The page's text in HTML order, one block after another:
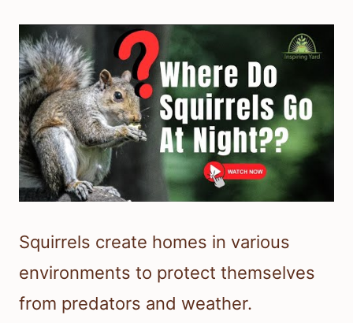
Squirrels create homes in various
environments to protect themselves
from predators and weather.